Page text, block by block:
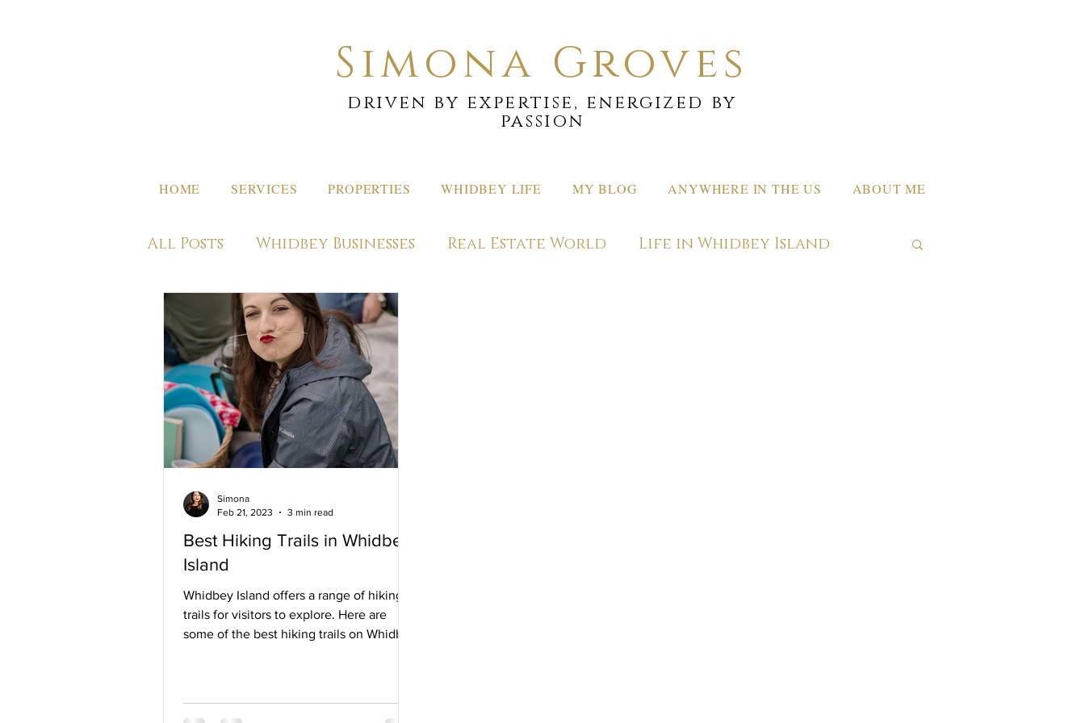
Simona Groves
driven by expertise, energized by
passion
HOME SERVICES PROPERTIES WHIDBEY LIFE MY BLOG ANYWHERE IN THE US ABOUT ME
All Posts Whidbey Businesses Real Estate World Life in Whidbey Island
Off Island Destinations
Best Hiking Trails in Whidbey
Island
Whidbey Island offers a range of hiking
trails for visitors to explore. Here are
some of the best hiking trails on Whidbey
Simona
Feb 21, 2023
3 min read